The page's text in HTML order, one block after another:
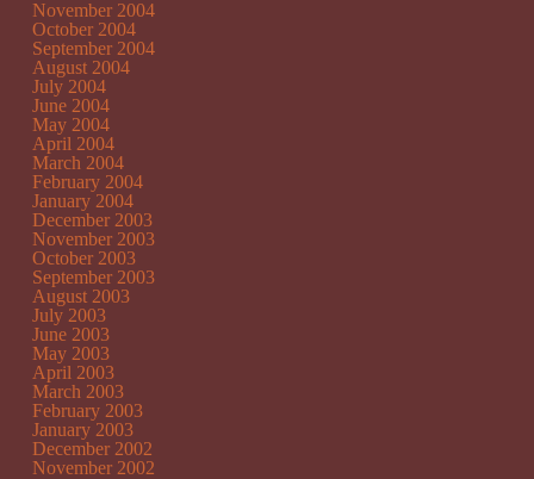
November 2004
October 2004
September 2004
August 2004
July 2004
June 2004
May 2004
April 2004
March 2004
February 2004
January 2004
December 2003
November 2003
October 2003
September 2003
August 2003
July 2003
June 2003
May 2003
April 2003
March 2003
February 2003
January 2003
December 2002
November 2002